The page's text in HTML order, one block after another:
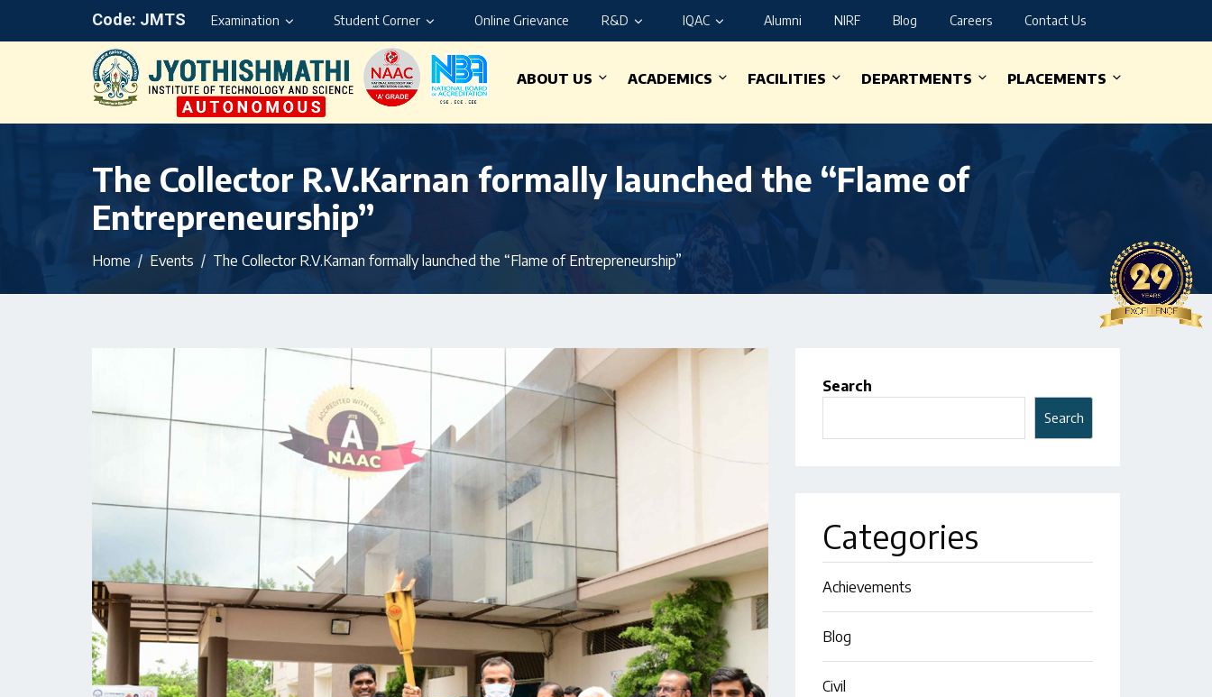
Code: JMTS Examination Student Corner Online Grievance R&D IQAC Alumni NIRF Blog Careers Contact Us
ABOUT US ACADEMICS FACILITIES DEPARTMENTS PLACEMENTS
The Collector R.V.Karnan formally launched the “Flame of
Entrepreneurship”
Home Events The Collector R.V.Karnan formally launched the “Flame of Entrepreneurship”
Search
Search
Categories
Achievements
Blog
Civil